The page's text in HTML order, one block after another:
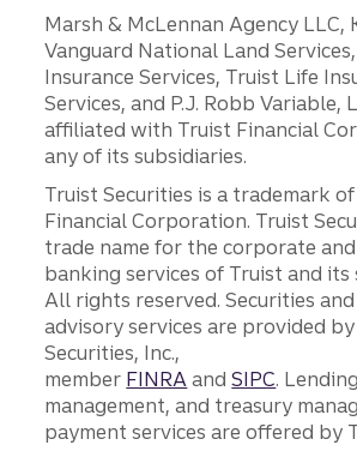
Marsh & McLennan Agency LLC,
Vanguard National Land
Insurance Services, Truist Life
Services, and P.J. Robb Variable,
affiliated with Truist Financial
any of its subsidiaries.
Truist Securities is a trademark
Financial Corporation. Truist
trade name for the corporate
banking services of Truist and its
All rights reserved. Securities
advisory services are provided
Securities, Inc.,
member FINRA andSIPC.
management, and treasury
payment services are offered by